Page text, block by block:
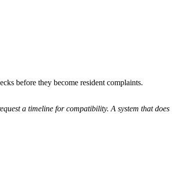
before they become resident complaints.
a timeline for compatibility. A system that does